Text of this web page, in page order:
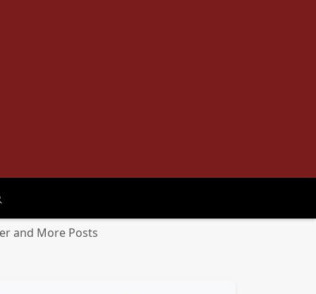
search
and More Posts